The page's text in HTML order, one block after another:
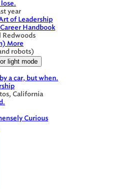
year
Redwoods
More
robots)
light mode
a car, but when.
California
Curious